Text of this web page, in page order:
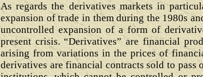
As regards the derivatives markets in
expansion of trade in them during the 1980s
uncontrolled expansion of a form of
present crisis. “Derivatives” are financial
arising from variations in the prices of
derivatives are financial contracts sold to pass